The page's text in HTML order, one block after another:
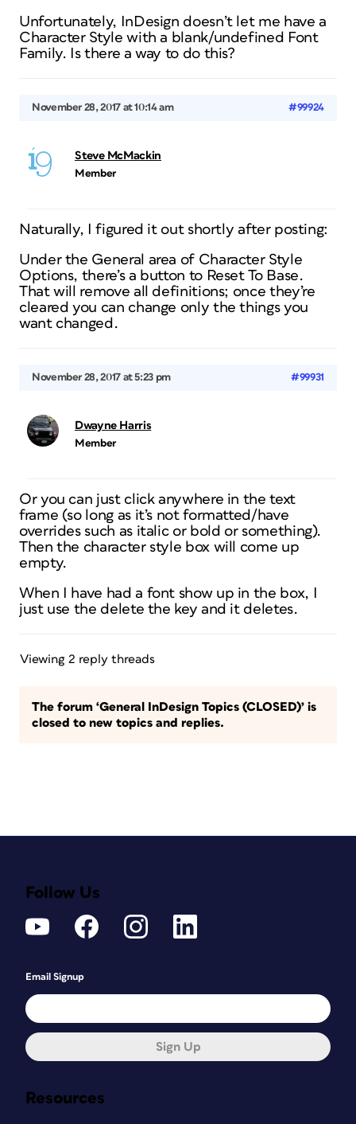
Unfortunately, InDesign doesn’t let me have a
Character Style with a blank/undefined Font
Family. Is there a way to do this?
November 28, 2017 at 10:14 am #99924
Steve McMackin
Member
Naturally, I figured it out shortly after posting:
Under the General area of Character Style
Options, there’s a button to Reset To Base.
That will remove all definitions; once they’re
cleared you can change only the things you
want changed.
November 28, 2017 at 5:23 pm #99931
Dwayne Harris
Member
Or you can just click anywhere in the text
frame (so long as it’s not formatted/have
overrides such as italic or bold or something).
Then the character style box will come up
empty.
When I have had a font show up in the box, I
just use the delete the key and it deletes.
Viewing 2 reply threads
The forum ‘General InDesign Topics (CLOSED)’ is
closed to new topics and replies.
Resources
Follow Us
Email Signup
Sign Up